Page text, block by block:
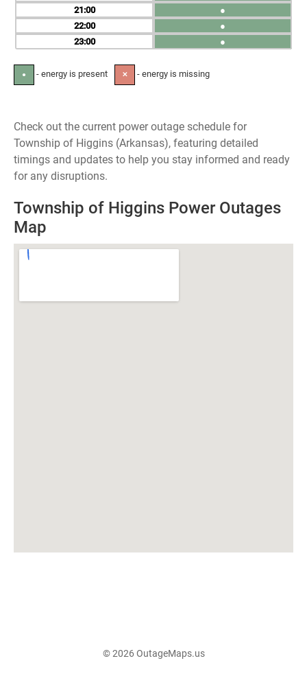
21
22
23
●
●
●
● - energy is present ✕ - energy is missing
Check out the current power outage schedule for
Township of Higgins (Arkansas), featuring detailed
timings and updates to help you stay informed and ready
for any disruptions.
Township of Higgins Power Outages
Map
© 2026 OutageMaps.us